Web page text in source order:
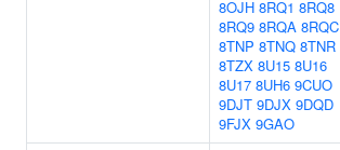
8OJH 8RQ1 8RQ8
8RQ9 8RQA 8RQC
8TNP 8TNQ 8TNR
8TZX 8U15 8U16
8U17 8UH6 9CUO
9DJT 9DJX 9DQD
9FJX 9GAO